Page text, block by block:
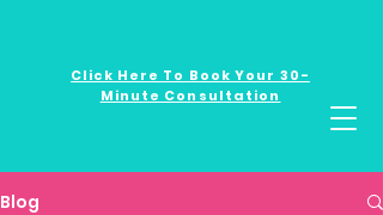
Click Here To Book Your 30-
Minute Consultation
Blog